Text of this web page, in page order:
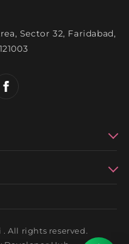
Sector 32, Faridabad,
All rights reserved.